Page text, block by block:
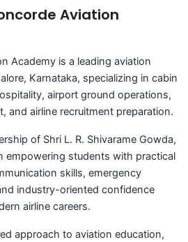
Aviation
Academy is a leading aviation
Karnataka, specializing in cabin
airport ground operations,
and airline recruitment preparation.
of Shri L. R. Shivarame Gowda,
empowering students with practical
skills, emergency
industry-oriented confidence
airline careers.
approach to aviation education,